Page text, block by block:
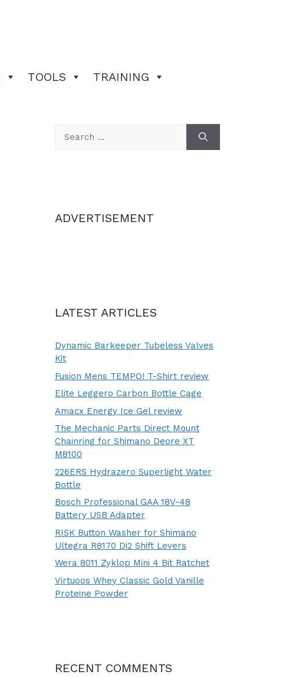
TOOLS TRAINING
for:
ADVERTISEMENT
LATEST ARTICLES
Dynamic Barkeeper Tubeless Valves
Kit
Fusion Mens TEMPO! T-Shirt review
Elite Leggero Carbon Bottle Cage
Amacx Energy Ice Gel review
The Mechanic Parts Direct Mount
Chainring for Shimano Deore XT
M8100
226ERS Hydrazero Superlight Water
Bottle
Bosch Professional GAA 18V-48
Battery USB Adapter
RISK Button Washer for Shimano
Ultegra R8170 Di2 Shift Levers
Wera 8011 Zyklop Mini 4 Bit Ratchet
Virtuoos Whey Classic Gold Vanille
Proteine Powder
RECENT COMMENTS